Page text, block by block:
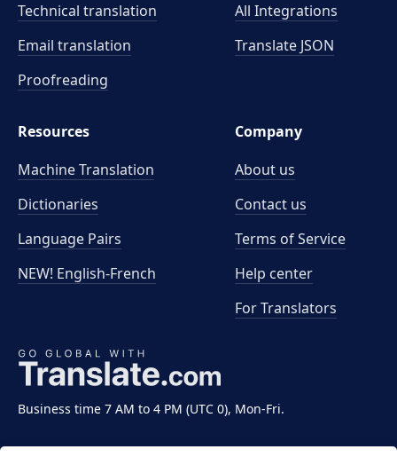
Business time 7 AM to 4 PM (UTC 0), Mon-Fri.
Technical translation
Email translation
Proofreading
All Integrations
Translate JSON
Resources
Machine Translation
Dictionaries
Language Pairs
NEW! English-French
Company
About us
Contact us
Terms of Service
Help center
For Translators